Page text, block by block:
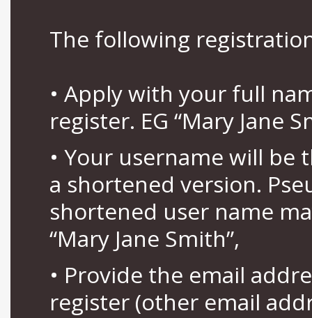
The following
• Apply with your full
register. EG “Mary Jane
• Your username will be
a shortened version.
shortened user name
“Mary Jane Smith”,
• Provide the email
register (other email